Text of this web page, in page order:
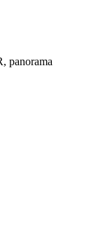
panorama